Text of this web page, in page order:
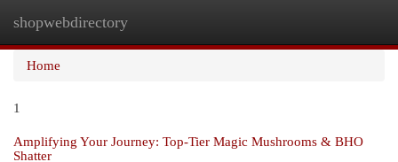
shopwebdirectory
Home
1
Amplifying Your Journey: Top-Tier Magic Mushrooms & BHO
Shatter